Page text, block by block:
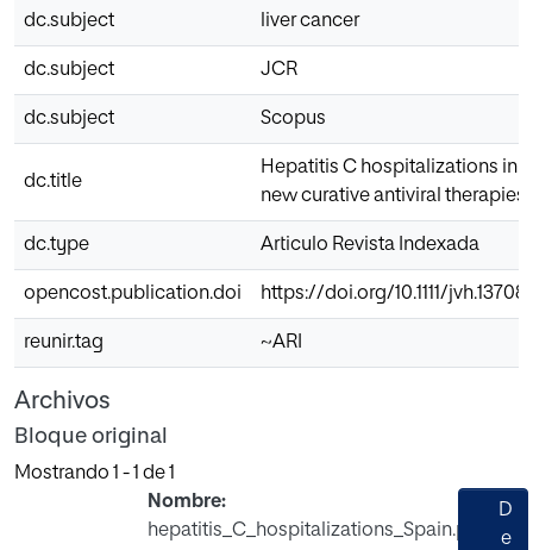
dc.subject liver cancer
dc.subject JCR
dc.subject Scopus
dc.title
Hepatitis C hospitalizations in
new curative antiviral therapies
dc.type Articulo Revista Indexada
opencost.publication.doi https://doi.org/10.1111/jvh.13708
reunir.tag ~ARI
Archivos
Bloque original
Mostrando 1 - 1 de 1
Nombre:
hepatitis_C_hospitalizations_Spain.pdf
D
e